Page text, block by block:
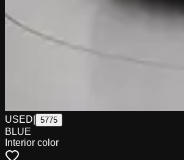
USED 5775
BLUE
Interior color